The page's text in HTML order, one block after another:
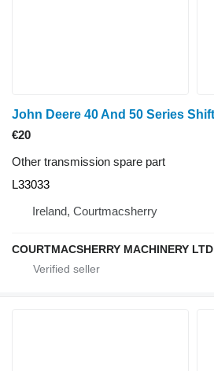
€20
Other transmission spare part
L33033
Ireland, Courtmacsherry
COURTMACSHERRY MACHINERY LTD